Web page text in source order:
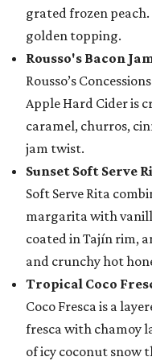
grated frozen
golden topping.
Rousso's Bacon
Rousso’s
Apple Hard Cider is
caramel, churros,
jam twist.
Sunset Soft Serve
Soft Serve Rita
margarita with
coated in Tajín rim,
and crunchy hot
Tropical Coco
Coco Fresca is a
fresca with chamoy
of icy coconut snow